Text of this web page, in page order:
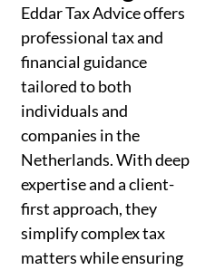
Eddar Tax Advice offers
professional tax and
financial guidance
tailored to both
individuals and
companies in the
Netherlands. With deep
expertise and a client-
first approach, they
simplify complex tax
matters while ensuring